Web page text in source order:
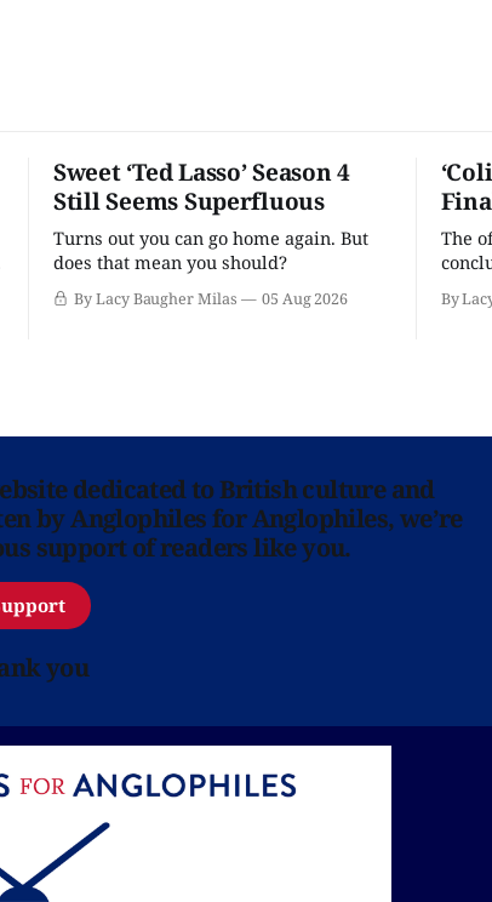
Sweet ‘Ted Lasso’ Season 4
Still Seems Superfluous
Turns out you can go home again. But
does that mean you should?
By Lacy Baugher Milas 05 Aug 2026
The
By
dedicated to British culture and
by Anglophiles for Anglophiles, we’re
support of readers like you.
you